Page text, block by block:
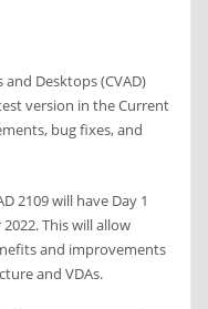
Desktops (CVAD)
version in the Current
bug fixes, and
2109 will have Day 1
This will allow
and improvements
and VDAs.